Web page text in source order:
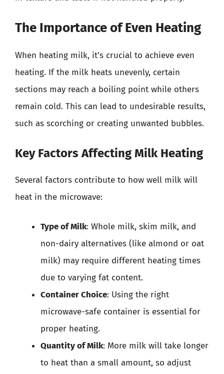
The Importance of Even Heating
When heating milk, it’s crucial to achieve even
heating. If the milk heats unevenly, certain
sections may reach a boiling point while others
remain cold. This can lead to undesirable results,
such as scorching or creating unwanted bubbles.
Key Factors Affecting Milk Heating
Several factors contribute to how well milk will
heat in the microwave:
Type of Milk: Whole milk, skim milk, and
non-dairy alternatives (like almond or oat
milk) may require different heating times
due to varying fat content.
Container Choice: Using the right
microwave-safe container is essential for
proper heating.
Quantity of Milk: More milk will take longer
to heat than a small amount, so adjust